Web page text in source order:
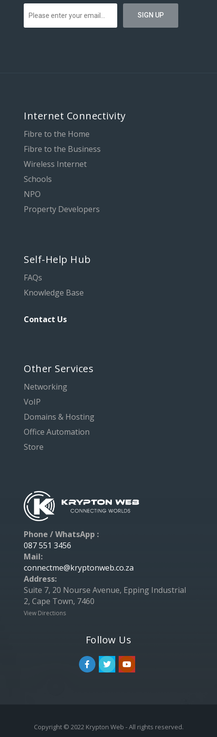
Internet Connectivity
Fibre to the Home
Fibre to the Business
Wireless Internet
Schools
NPO
Property Developers
Self-Help Hub
FAQs
Knowledge Base
Contact Us
Other Services
Networking
VoIP
Domains & Hosting
Office Automation
Store
Phone / WhatsApp :
087 551 3456
Mail:
connectme@kryptonweb.co.za
Address:
Suite 7, 20 Nourse Avenue, Epping Industrial
2, Cape Town, 7460
View Directions
Follow Us
Copyright © 2022 Krypton Web - All rights reserved.